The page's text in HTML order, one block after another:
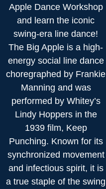
Apple Dance Workshop
and learn the iconic
swing-era line dance!
The Big Apple is a high-
energy social line dance
choregraphed by Frankie
Manning and was
performed by Whitey’s
Lindy Hoppers in the
1939 film, Keep
Punching. Known for its
synchronized movement
and infectious spirit, it is
a true staple of the swing